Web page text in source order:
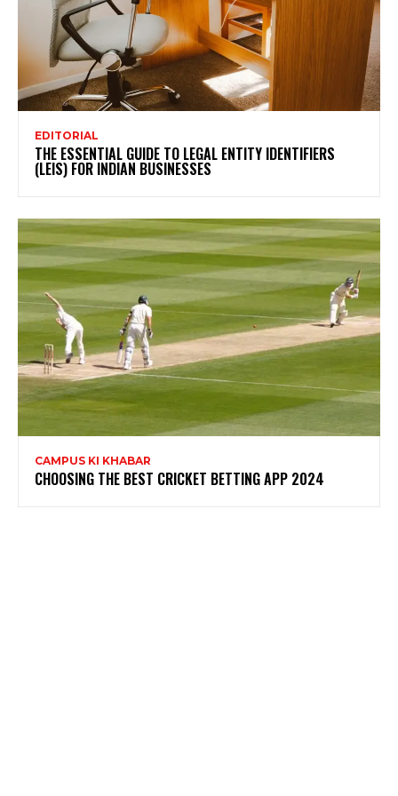
EDITORIAL
THE ESSENTIAL GUIDE TO LEGAL ENTITY IDENTIFIERS
(LEIS) FOR INDIAN BUSINESSES
CAMPUS KI KHABAR
CHOOSING THE BEST CRICKET BETTING APP 2024